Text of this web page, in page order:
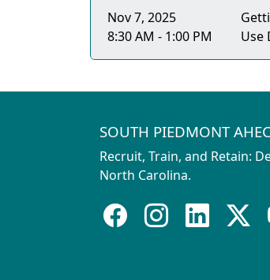
Nov 7, 2025
8:30 AM - 1:00 PM
Use
SOUTH PIEDMONT AHEC
Recruit, Train, and Retain:
North Carolina.